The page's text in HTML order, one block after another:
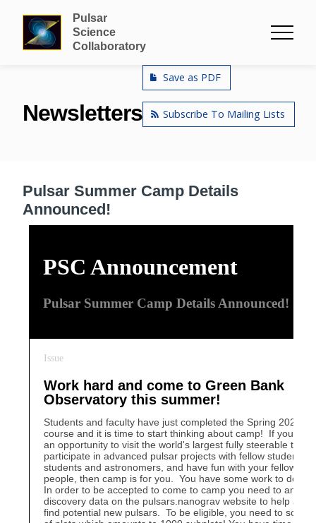
Pulsar
Science
Collaboratory
Newsletters
Save as PDF
Subscribe To Mailing Lists
Pulsar Summer Camp Details
Announced!